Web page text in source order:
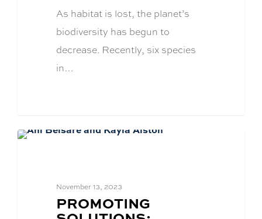
As habitat is lost, the planet’s
biodiversity has begun to
decrease. Recently, six species
in…
November 13, 2023
BLOG
PROMOTING